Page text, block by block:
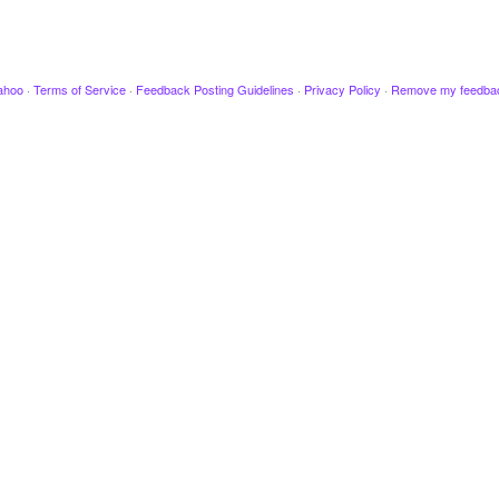
· Terms of Service · Feedback Posting Guidelines · Privacy Policy · Remove my